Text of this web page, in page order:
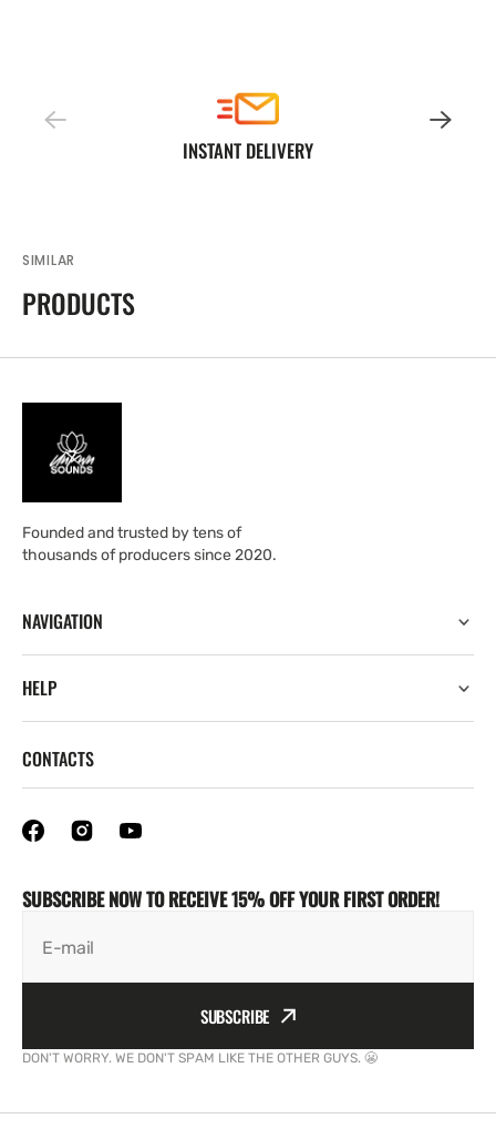
INSTANT DELIVERY
SIMILAR
PRODUCTS
Founded and trusted by tens of
thousands of producers since 2020.
NAVIGATION
HELP
SUBSCRIBE NOW TO RECEIVE 15% OFF YOUR FIRST ORDER!
E-mail
SUBSCRIBE
DON'T WORRY. WE DON'T SPAM LIKE THE OTHER GUYS. 😬
CONTACTS